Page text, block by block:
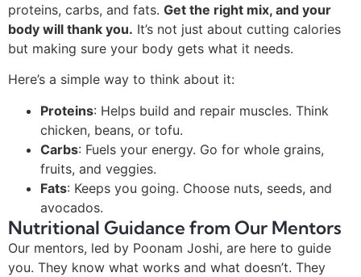
proteins, carbs, and fats. Get the right mix, and your
body will thank you. It’s not just about cutting calories
but making sure your body gets what it needs.
Here’s a simple way to think about it:
Proteins: Helps build and repair muscles. Think
chicken, beans, or tofu.
Carbs: Fuels your energy. Go for whole grains,
fruits, and veggies.
Fats: Keeps you going. Choose nuts, seeds, and
avocados.
Nutritional Guidance from Our Mentors
Our mentors, led by Poonam Joshi, are here to guide
you. They know what works and what doesn’t. They